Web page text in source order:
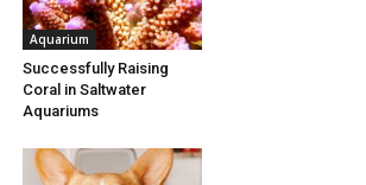
Aquarium
Successfully Raising
Coral in Saltwater
Aquariums